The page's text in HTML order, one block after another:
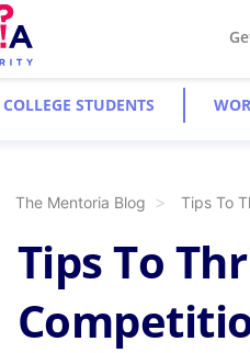
COLLEGE STUDENTS
The Mentoria Blog Tips To
Tips To